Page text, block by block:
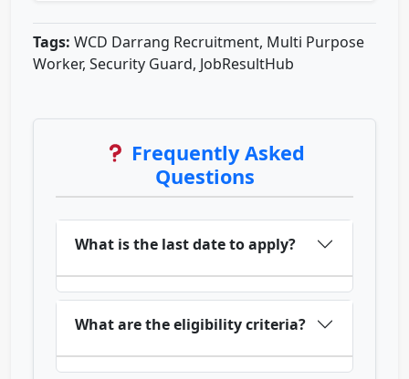
Tags: WCD Darrang Recruitment, Multi Purpose
Worker, Security Guard, JobResultHub
Frequently Asked
Questions
What is the last date to apply?
What are the eligibility criteria?